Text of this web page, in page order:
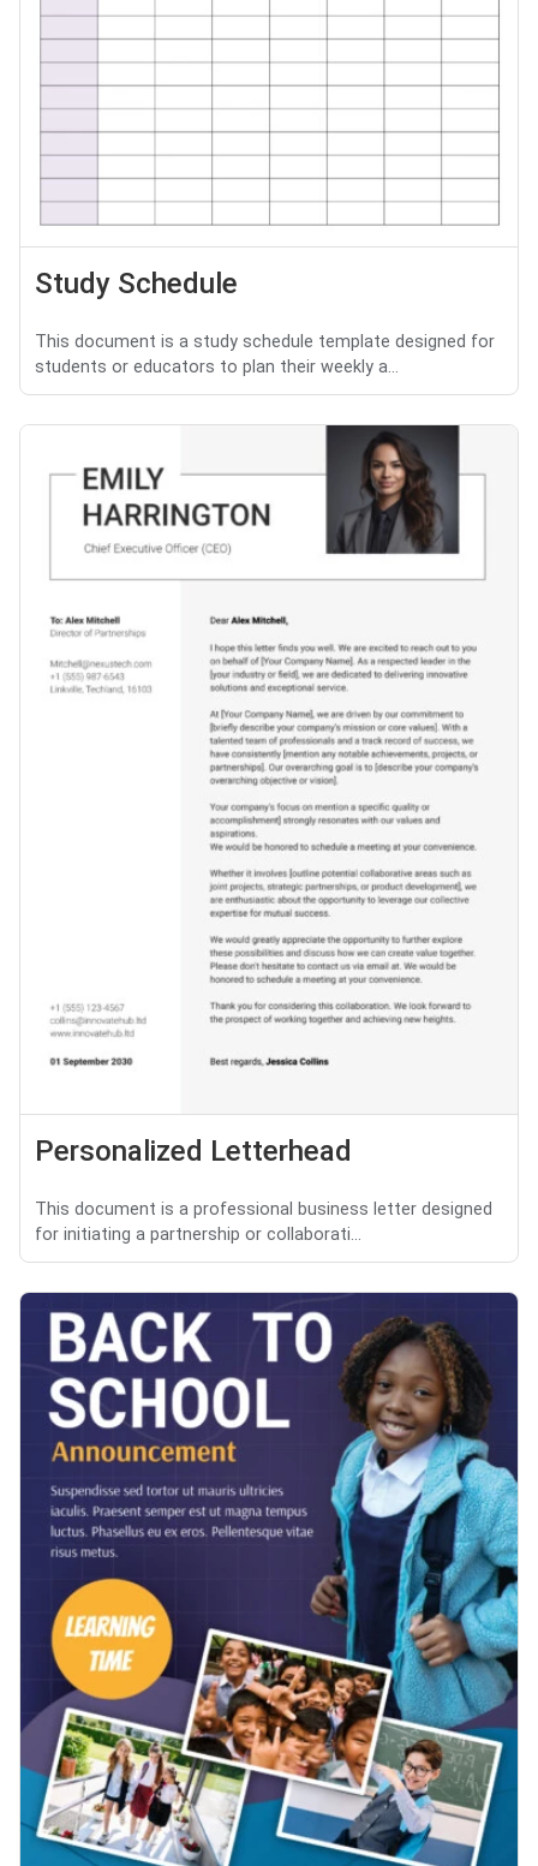
Study Schedule
This document is a study schedule template designed for
students or educators to plan their weekly a...
Personalized Letterhead
This document is a professional business letter designed
for initiating a partnership or collaborati...